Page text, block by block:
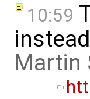
10:59
Martin